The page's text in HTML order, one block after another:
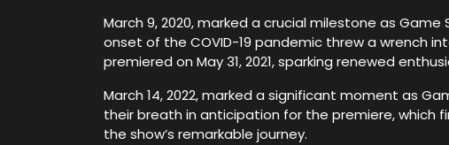
March 9, 2020, marked a crucial milestone as
onset of the COVID-19 pandemic threw a wrench
premiered on May 31, 2021, sparking renewed
March 14, 2022, marked a significant moment as
their breath in anticipation for the premiere, which
the show’s remarkable journey.